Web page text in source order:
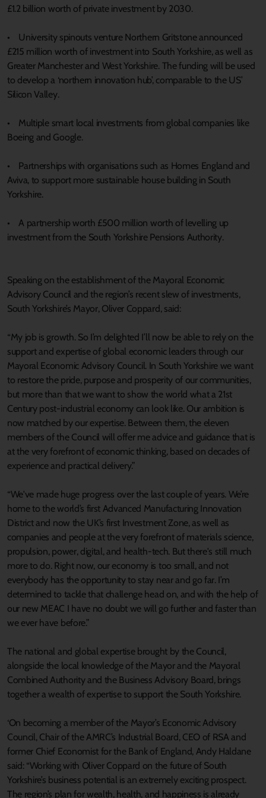
£1.2 billion worth of private investment by 2030.
• University spinouts venture Northern Gritstone announced
£215 million worth of investment into South Yorkshire, as well as
Greater Manchester and West Yorkshire. The funding will be used
to develop a ‘northern innovation hub’, comparable to the US’
Silicon Valley.
• Multiple smart local investments from global companies like
Boeing and Google.
• Partnerships with organisations such as Homes England and
Aviva, to support more sustainable house building in South
Yorkshire.
• A partnership worth £500 million worth of levelling up
investment from the South Yorkshire Pensions Authority.
Speaking on the establishment of the Mayoral Economic
Advisory Council and the region’s recent slew of investments,
South Yorkshire’s Mayor, Oliver Coppard, said:
“My job is growth. So I’m delighted I’ll now be able to rely on the
support and expertise of global economic leaders through our
Mayoral Economic Advisory Council. In South Yorkshire we want
to restore the pride, purpose and prosperity of our communities,
but more than that we want to show the world what a 21st
Century post-industrial economy can look like. Our ambition is
now matched by our expertise. Between them, the eleven
members of the Council will offer me advice and guidance that is
at the very forefront of economic thinking, based on decades of
experience and practical delivery.”
“We've made huge progress over the last couple of years. We’re
home to the world’s first Advanced Manufacturing Innovation
District and now the UK’s first Investment Zone, as well as
companies and people at the very forefront of materials science,
propulsion, power, digital, and health-tech. But there's still much
more to do. Right now, our economy is too small, and not
everybody has the opportunity to stay near and go far. I’m
determined to tackle that challenge head on, and with the help of
our new MEAC I have no doubt we will go further and faster than
we ever have before.”
The national and global expertise brought by the Council,
alongside the local knowledge of the Mayor and the Mayoral
Combined Authority and the Business Advisory Board, brings
together a wealth of expertise to support the South Yorkshire.
‘On becoming a member of the Mayor’s Economic Advisory
Council, Chair of the AMRC’s Industrial Board, CEO of RSA and
former Chief Economist for the Bank of England, Andy Haldane
said: “Working with Oliver Coppard on the future of South
Yorkshire’s business potential is an extremely exciting prospect.
The region’s plan for wealth, health, and happiness is already